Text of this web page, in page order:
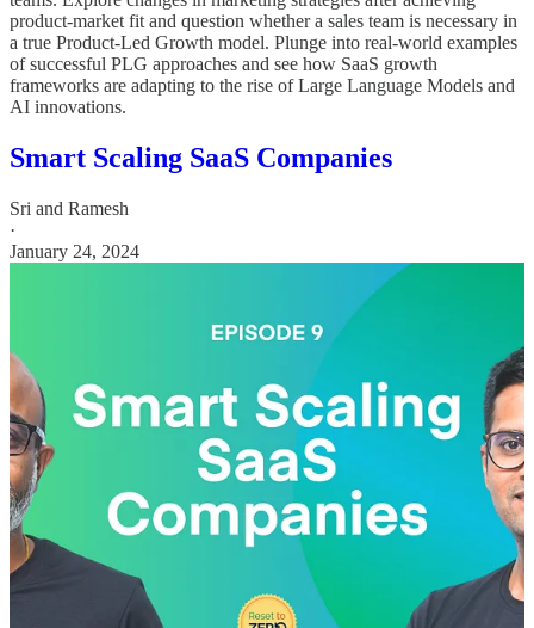
product-market fit and question whether a sales team is necessary in
a true Product-Led Growth model. Plunge into real-world examples
of successful PLG approaches and see how SaaS growth
frameworks are adapting to the rise of Large Language Models and
AI innovations.
Smart Scaling SaaS Companies
Sri and Ramesh
·
January 24, 2024